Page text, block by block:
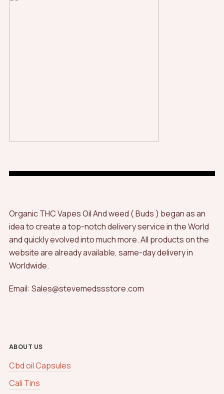
Organic THC Vapes Oil And weed ( Buds ) began as an
idea to create a top-notch delivery service in the World
and quickly evolved into much more. All products on the
website are already available, same-day delivery in
Worldwide.
Email: Sales@stevemedssstore.com
ABOUT US
Cbd oil Capsules
Cali Tins